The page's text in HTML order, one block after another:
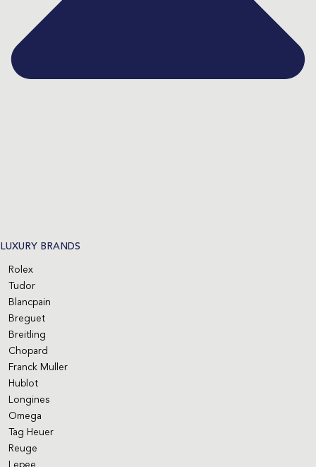
LUXURY BRANDS
Rolex
Tudor
Blancpain
Breguet
Breitling
Chopard
Franck Muller
Hublot
Longines
Omega
Tag Heuer
Reuge
Lepee